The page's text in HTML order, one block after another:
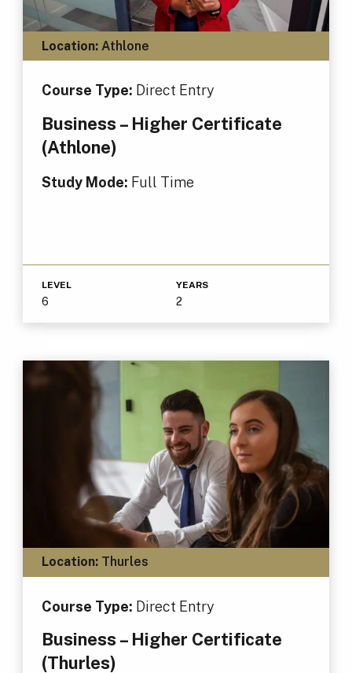
Location:Athlone
Course Type: Direct Entry
Business – Higher Certificate
(Athlone)
Study Mode: Full Time
LEVEL
6
YEARS
2
Location:Thurles
Course Type: Direct Entry
Business – Higher Certificate
(Thurles)